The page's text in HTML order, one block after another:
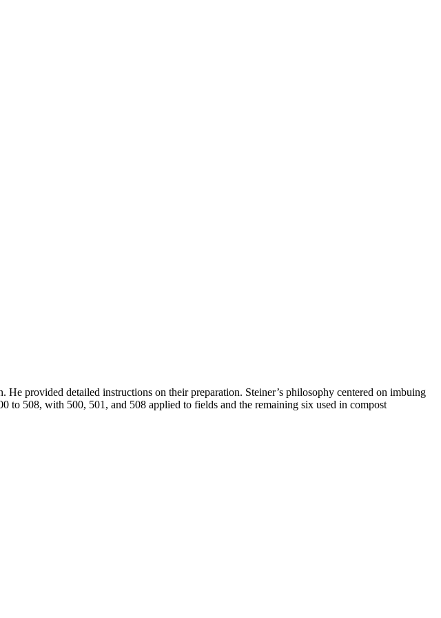
provided detailed instructions on their preparation. Steiner’s philosophy centered on imbuing
to 508, with 500, 501, and 508 applied to fields and the remaining six used in compost